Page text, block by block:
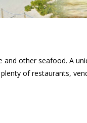
other seafood. A
of restaurants,